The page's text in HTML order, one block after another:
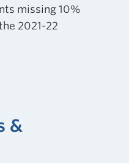
missing 10%
2021-22
&